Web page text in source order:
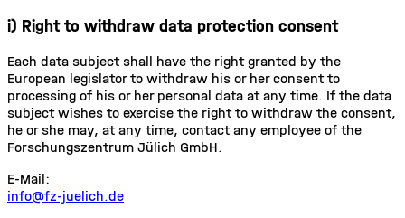
i) Right to withdraw data protection consent
Each data subject shall have the right granted by the
European legislator to withdraw his or her consent to
processing of his or her personal data at any time. If the data
subject wishes to exercise the right to withdraw the consent,
he or she may, at any time, contact any employee of the
Forschungszentrum Jülich GmbH.
E-Mail:
info@fz-juelich.de